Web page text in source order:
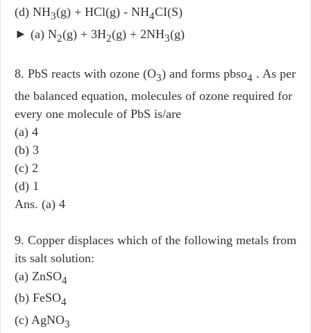
(d) NH3(g) + HCl(g) - NH4CI(S)
► (a) N2(g) + 3H2(g) + 2NH3(g)
8. PbS reacts with ozone (O3) and forms pbso4 . As per
the balanced equation, molecules of ozone required for
every one molecule of PbS is/are
(a) 4
(b) 3
(c) 2
(d) 1
Ans. (a) 4
9. Copper displaces which of the following metals from
its salt solution:
(a) ZnSO4
(b) FeSO4
(c) AgNO3